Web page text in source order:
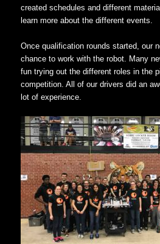
created schedules and different
learn more about the different events.
Once qualification rounds started, our
chance to work with the robot. Many
fun trying out the different roles in the
competition. All of our drivers did an
lot of experience.